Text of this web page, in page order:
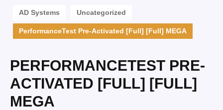
AD Systems Uncategorized
PerformanceTest Pre-Activated [Full] [Full] MEGA
PERFORMANCETEST PRE-
ACTIVATED [FULL] [FULL]
MEGA